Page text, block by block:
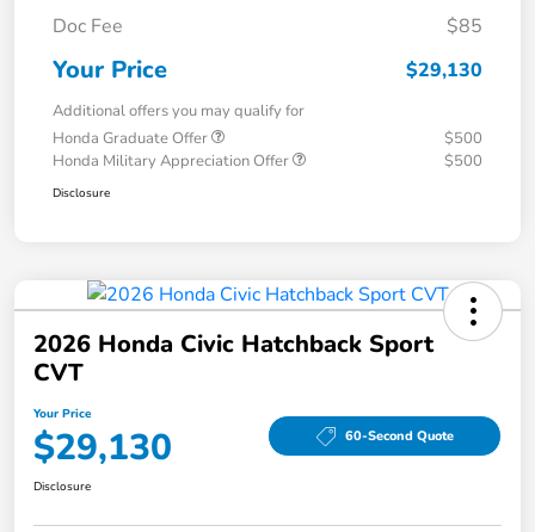
Doc Fee
$85
Your Price $29,130
Additional offers you may qualify for
Honda Graduate Offer
$500
Honda Military Appreciation Offer
$500
Disclosure
2026 Honda Civic Hatchback Sport
CVT
Your Price
$29,130 60-Second Quote
Disclosure